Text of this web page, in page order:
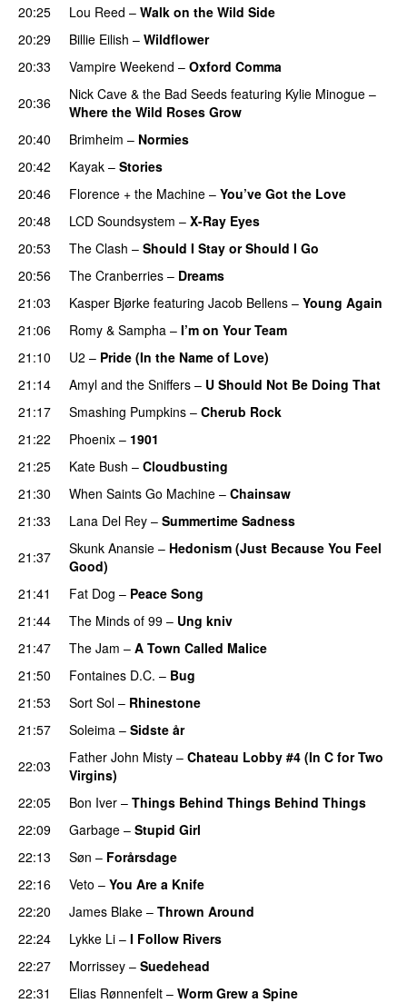
20:25
Lou Reed – Walk on the Wild Side
20:29
Billie Eilish – Wildflower
20:33
Vampire Weekend – Oxford Comma
20:36
Nick Cave & the Bad Seeds featuring Kylie Minogue –
Where the Wild Roses Grow
20:40
Brimheim – Normies
20:42
Kayak – Stories
20:46
Florence + the Machine – You’ve Got the Love
20:48
LCD Soundsystem – X-Ray Eyes
20:53
The Clash – Should I Stay or Should I Go
20:56
The Cranberries – Dreams
21:03
Kasper Bjørke featuring Jacob Bellens – Young Again
21:06
Romy & Sampha – I’m on Your Team
21:10
U2 – Pride (In the Name of Love)
21:14
Amyl and the Sniffers – U Should Not Be Doing That
21:17
Smashing Pumpkins – Cherub Rock
21:22
Phoenix – 1901
21:25
Kate Bush – Cloudbusting
21:30
When Saints Go Machine – Chainsaw
21:33
Lana Del Rey – Summertime Sadness
21:37
Skunk Anansie – Hedonism (Just Because You Feel
Good)
21:41
Fat Dog – Peace Song
21:44
The Minds of 99 – Ung kniv
21:47
The Jam – A Town Called Malice
21:50
Fontaines D.C. – Bug
21:53
Sort Sol – Rhinestone
21:57
Soleima – Sidste år
22:03
Father John Misty – Chateau Lobby #4 (In C for Two
Virgins)
22:05
Bon Iver – Things Behind Things Behind Things
22:09
Garbage – Stupid Girl
22:13
Søn – Forårsdage
22:16
Veto – You Are a Knife
22:20
James Blake – Thrown Around
22:24
Lykke Li – I Follow Rivers
22:27
Morrissey – Suedehead
22:31
Elias Rønnenfelt – Worm Grew a Spine